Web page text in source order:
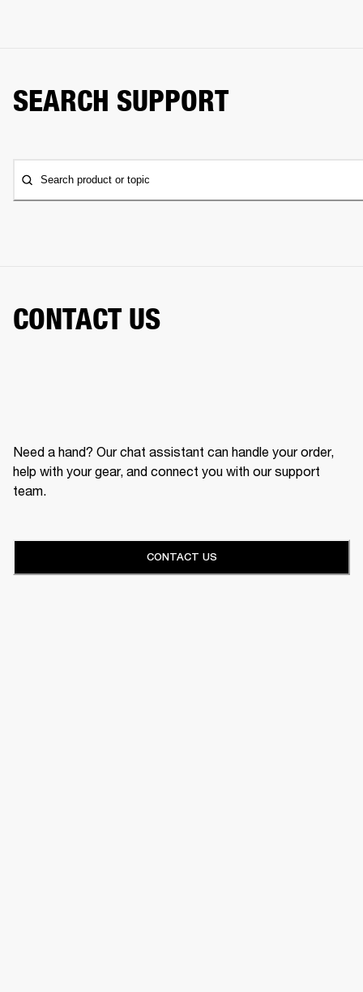
SEARCH SUPPORT
Search product or topic
CONTACT US
Need a hand? Our chat assistant can handle your order,
help with your gear, and connect you with our support
team.
CONTACT US